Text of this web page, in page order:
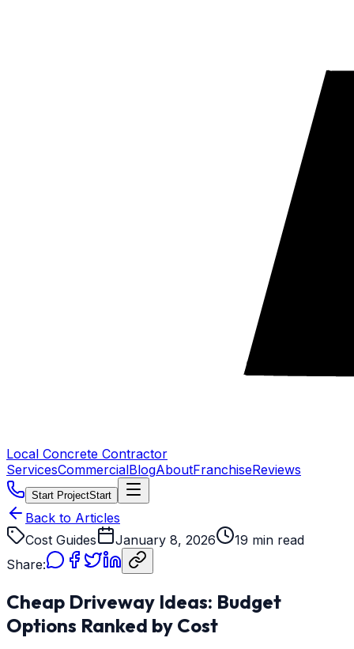
Local Concrete Contractor
ServicesCommercialBlogAboutFranchiseReviews
Start ProjectStart
Back to Articles
Cost Guides
January 8, 2026
19 min read
Share:
Cheap Driveway Ideas: Budget
Options Ranked by Cost